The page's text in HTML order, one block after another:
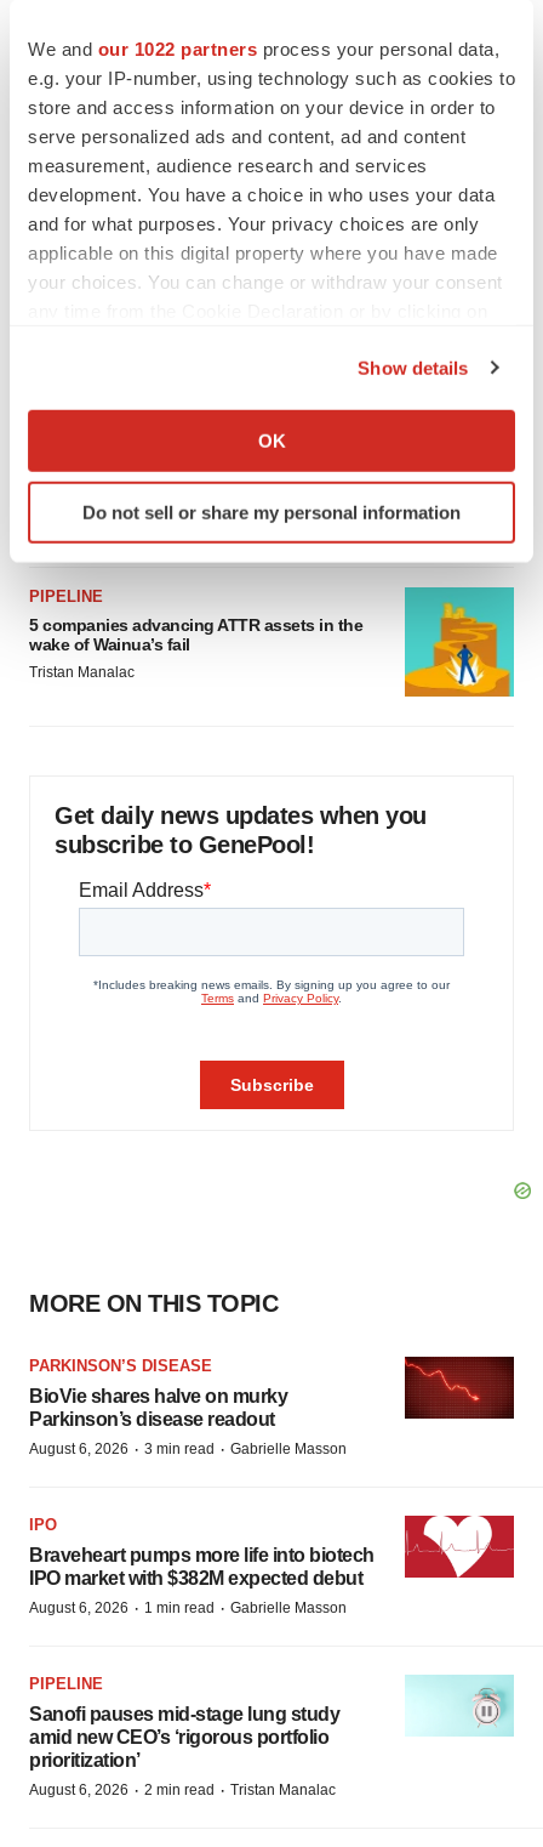
We and our 1022 partners process your personal data,
e.g. your IP-number, using technology such as cookies to
store and access information on your device in order to
serve personalized ads and content, ad and content
measurement, audience research and services
development. You have a choice in who uses your data
and for what purposes. Your privacy choices are only
applicable on this digital property where you have made
your choices. You can change or withdraw your consent
Collect information about your geographical location
Identify your device by actively scanning it for
specific characteristics (fingerprinting)
We use cookies to enhance your experience, analyze
site traffic, and serve tailored ads. By clicking "OK", you
agree to our use of cookies. You can later change your
Show details
OK
Do not sell or share my personal information
MERGERS & ACQUISITIONS
4 potential biotech M&A targets, plus a pretty
sure bet from J&J
Annalee Armstrong
MERGERS & ACQUISITIONS
Biotech leaders call for streamlining of INDs
as FDA’s Trialblazer rolls out
PIPELINE
5 companies advancing ATTR assets in the
wake of Wainua’s fail
Tristan Manalac
Get daily news updates when you
subscribe to GenePool!
MORE ON THIS TOPIC
PARKINSON’S DISEASE
BioVie shares halve on murky
Parkinson’s disease readout
August 6, 2026 · 3 min read · Gabrielle Masson
IPO
Braveheart pumps more life into biotech
IPO market with $382M expected debut
August 6, 2026 · 1 min read · Gabrielle Masson
PIPELINE
Sanofi pauses mid-stage lung study
amid new CEO’s ‘rigorous portfolio
prioritization’
August 6, 2026 · 2 min read · Tristan Manalac